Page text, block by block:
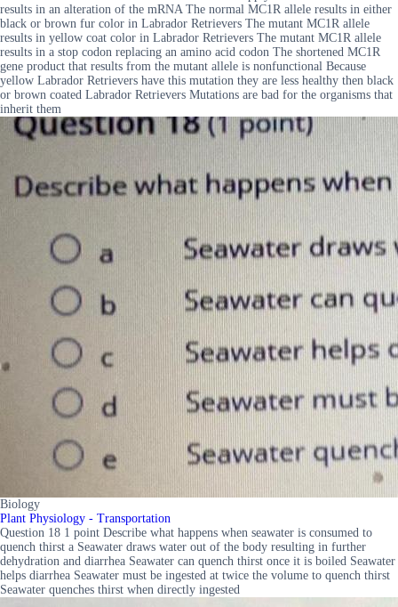
results in an alteration of the mRNA The normal MC1R allele results in either
black or brown fur color in Labrador Retrievers The mutant MC1R allele
results in yellow coat color in Labrador Retrievers The mutant MC1R allele
results in a stop codon replacing an amino acid codon The shortened MC1R
gene product that results from the mutant allele is nonfunctional Because
yellow Labrador Retrievers have this mutation they are less healthy then black
or brown coated Labrador Retrievers Mutations are bad for the organisms that
inherit them
Biology
Plant Physiology - Transportation
Question 18 1 point Describe what happens when seawater is consumed to
quench thirst a Seawater draws water out of the body resulting in further
dehydration and diarrhea Seawater can quench thirst once it is boiled Seawater
helps diarrhea Seawater must be ingested at twice the volume to quench thirst
Seawater quenches thirst when directly ingested